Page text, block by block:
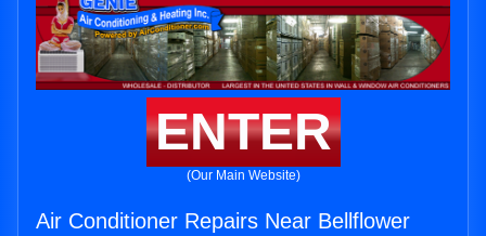
ENTER
(Our Main Website)
Air Conditioner Repairs Near Bellflower